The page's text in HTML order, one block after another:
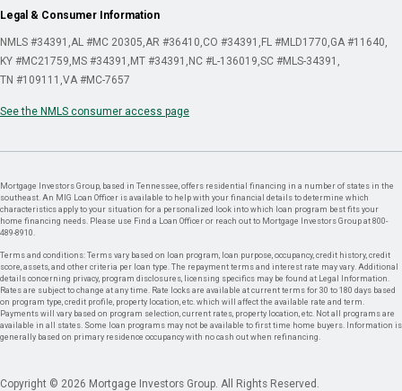
Legal & Consumer Information
NMLS #34391 AL #MC 20305 AR #36410 CO #34391 FL #MLD1770 GA #11640
KY #MC21759 MS #34391 MT #34391 NC #L-136019 SC #MLS-34391
TN #109111 VA #MC-7657
See the NMLS consumer access page
Mortgage Investors Group, based in Tennessee, offers residential financing in a number of states in the
southeast. An MIG Loan Officer is available to help with your financial details to determine which
characteristics apply to your situation for a personalized look into which loan program best fits your
home financing needs. Please use Find a Loan Officer or reach out to Mortgage Investors Group at 800-
489-8910.
Terms and conditions: Terms vary based on loan program, loan purpose, occupancy, credit history, credit
score, assets, and other criteria per loan type. The repayment terms and interest rate may vary. Additional
details concerning privacy, program disclosures, licensing specifics may be found at Legal Information.
Rates are subject to change at any time. Rate locks are available at current terms for 30 to 180 days based
on program type, credit profile, property location, etc. which will affect the available rate and term.
Payments will vary based on program selection, current rates, property location, etc. Not all programs are
available in all states. Some loan programs may not be available to first time home buyers. Information is
generally based on primary residence occupancy with no cash out when refinancing.
Copyright © 2026 Mortgage Investors Group. All Rights Reserved.